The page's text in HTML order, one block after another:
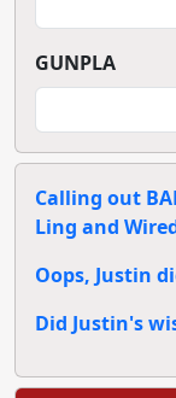
GUNPLA
Calling out
Ling and
Oops, Justin
Did Justin's